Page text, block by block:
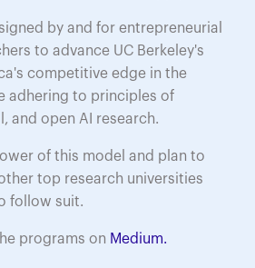
by and for entrepreneurial
to advance UC Berkeley's
competitive edge in the
adhering to principles of
and open AI research.
of this model and plan to
top research universities
follow suit.
programs on Medium.